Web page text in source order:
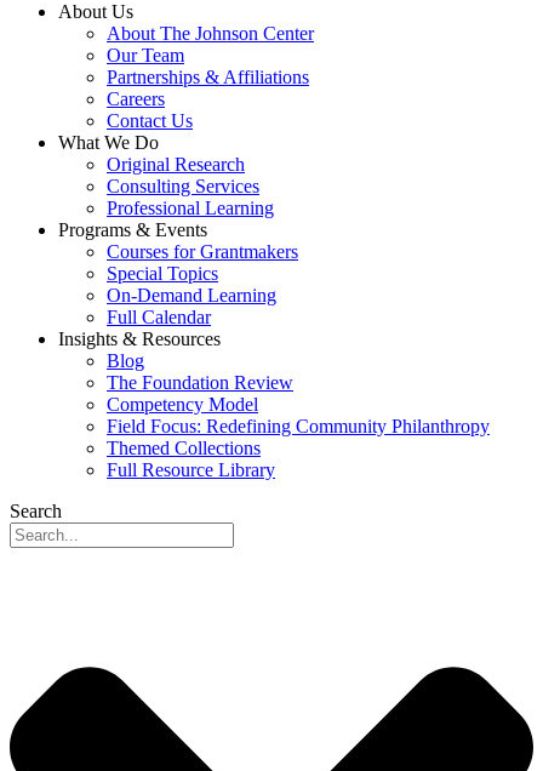
About Us
About The Johnson Center
Our Team
Partnerships & Affiliations
Careers
Contact Us
What We Do
Original Research
Consulting Services
Professional Learning
Programs & Events
Courses for Grantmakers
Special Topics
On-Demand Learning
Full Calendar
Insights & Resources
Blog
The Foundation Review
Competency Model
Field Focus: Redefining Community Philanthropy
Themed Collections
Full Resource Library
Search